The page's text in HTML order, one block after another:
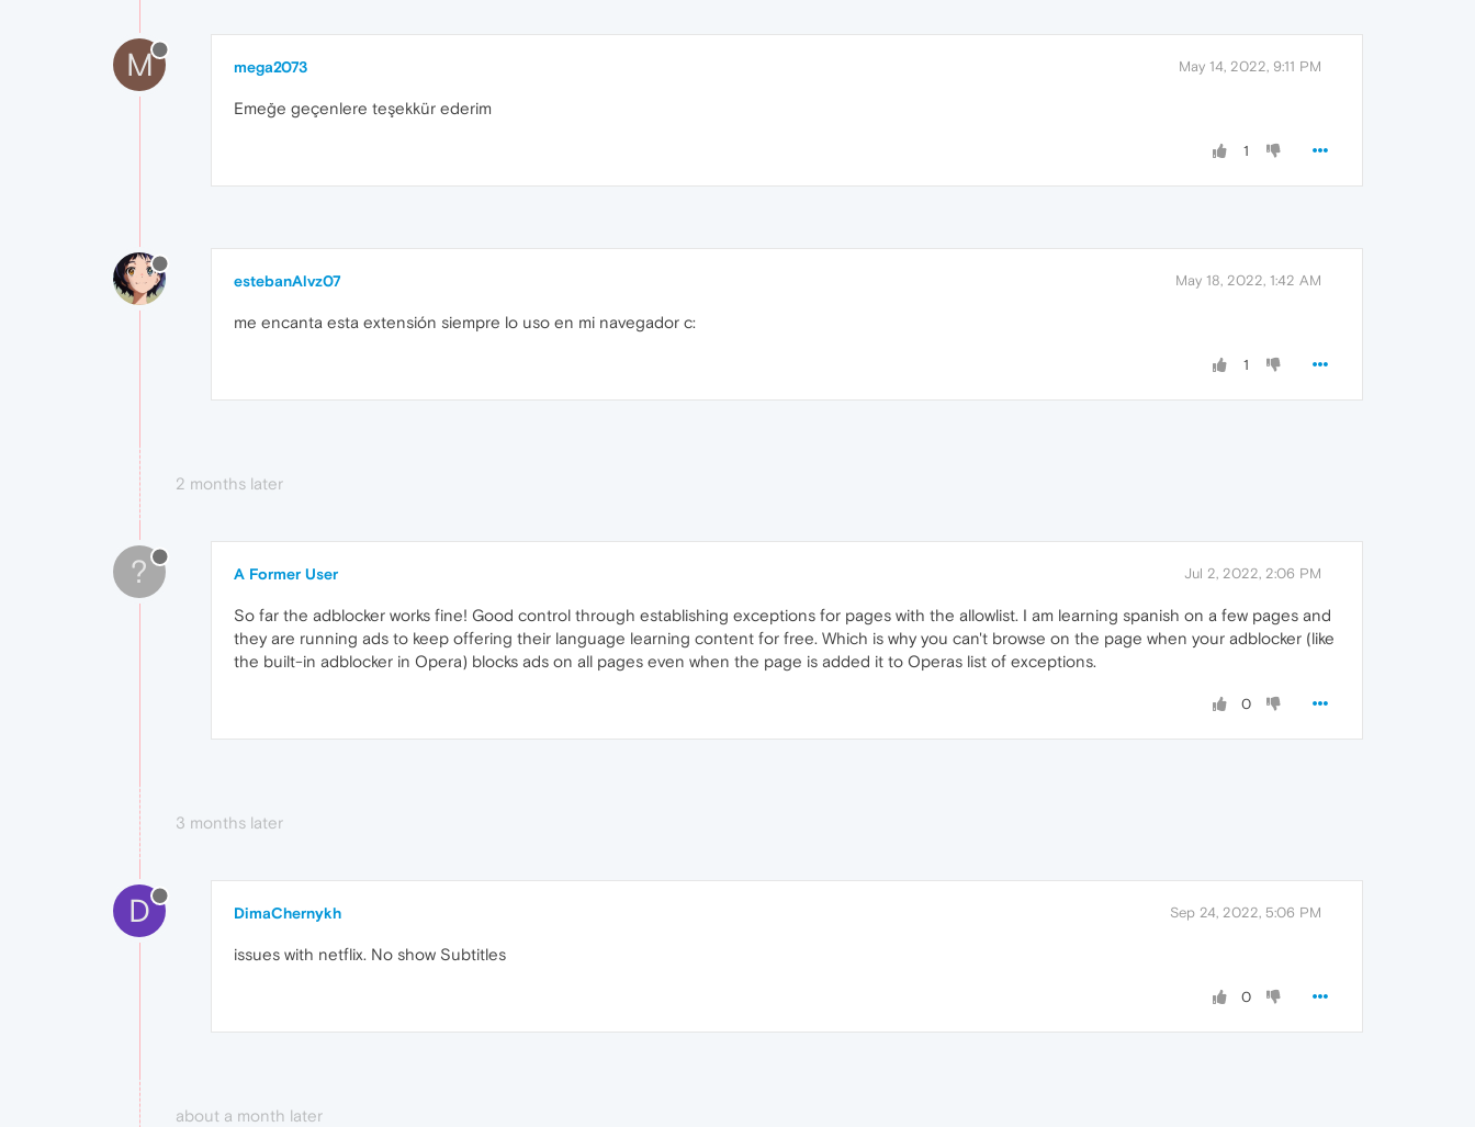
M mega2073 May 14, 2022, 9:11 PM
Emeğe geçenlere teşekkür ederim
1
estebanAlvz07 May 18, 2022, 1:42 AM
me encanta esta extensión siempre lo uso en mi navegador c:
1
2 months later
? A Former User Jul 2, 2022, 2:06 PM
So far the adblocker works fine! Good control through establishing exceptions for pages with the allowlist. I am learning spanish on a few pages and
they are running ads to keep offering their language learning content for free. Which is why you can't browse on the page when your adblocker (like
the built-in adblocker in Opera) blocks ads on all pages even when the page is added it to Operas list of exceptions.
0
3 months later
D DimaChernykh Sep 24, 2022, 5:06 PM
issues with netflix. No show Subtitles
0
about a month later